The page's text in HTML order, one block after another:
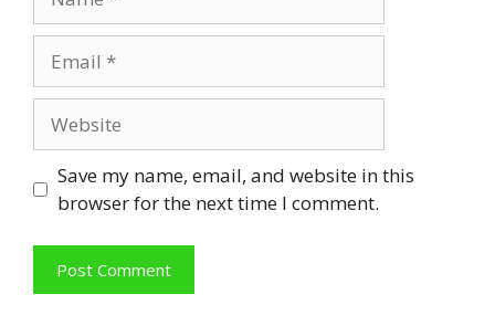
Save my name, email, and website in this
browser for the next time I comment.